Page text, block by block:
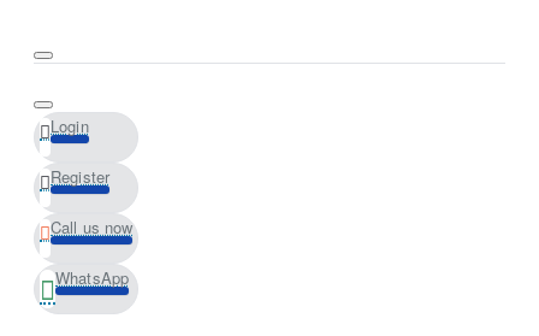
Login
Register
Call us now
WhatsApp